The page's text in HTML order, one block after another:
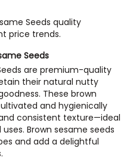
Seeds quality
price trends.
Seeds
are premium-quality
their natural nutty
These brown
and hygienically
consistent texture—ideal
Brown sesame seeds
and add a delightful